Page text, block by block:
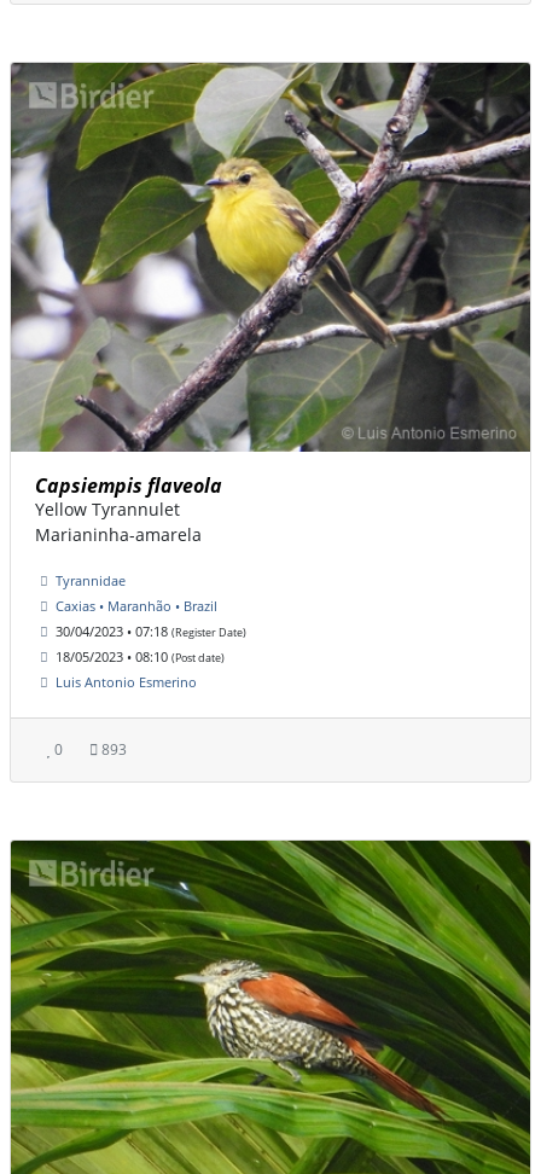
Capsiempis flaveola
Yellow Tyrannulet
Marianinha-amarela
Tyrannidae
Caxias • Maranhão • Brazil
30/04/2023 • 07:18 (Register Date)
18/05/2023 • 08:10 (Post date)
Luis Antonio Esmerino
0 893